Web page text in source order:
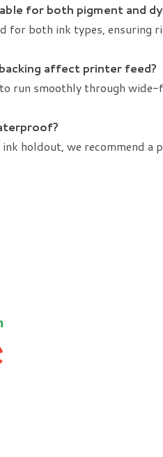
for both pigment and
for both ink types, ensuring
affect printer feed?
to run smoothly through
ink holdout, we recommend